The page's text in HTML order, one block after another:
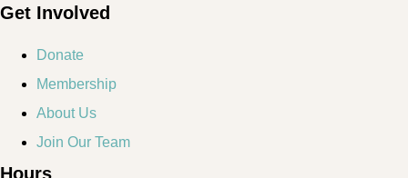
Get Involved
Donate
Membership
About Us
Join Our Team
Hours